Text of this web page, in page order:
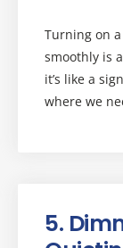
Turning on
smoothly is
it’s like a
where we
5.